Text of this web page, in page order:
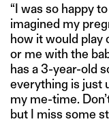
“I was so happy
imagined my
how it would play
or me with the
has a 3-year-old
everything is just
my me-time.
but I miss some